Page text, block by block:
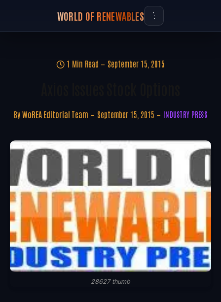
WORLD OF RENEWABLES
1 Min Read September 15, 2015
By WoREA Editorial Team September 15, 2015 INDUSTRY PRESS
28627 thumb